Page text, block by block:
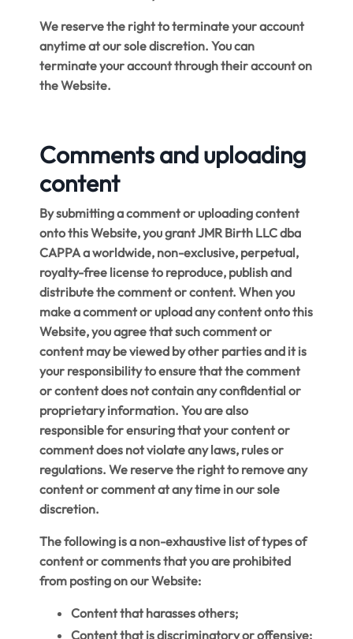
We reserve the right to terminate your account
anytime at our sole discretion. You can
terminate your account through their account on
the Website.
Comments and uploading
content
By submitting a comment or uploading content
onto this Website, you grant JMR Birth LLC dba
CAPPA a worldwide, non-exclusive, perpetual,
royalty-free license to reproduce, publish and
distribute the comment or content. When you
make a comment or upload any content onto this
Website, you agree that such comment or
content may be viewed by other parties and it is
your responsibility to ensure that the comment
or content does not contain any confidential or
proprietary information. You are also
responsible for ensuring that your content or
comment does not violate any laws, rules or
regulations. We reserve the right to remove any
content or comment at any time in our sole
discretion.
The following is a non-exhaustive list of types of
content or comments that you are prohibited
from posting on our Website:
Content that harasses others;
Content that is discriminatory or offensive;